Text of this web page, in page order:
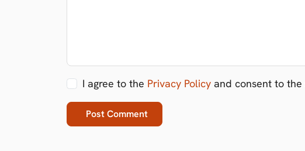
I agree to the Privacy Policy and consent to
Post Comment